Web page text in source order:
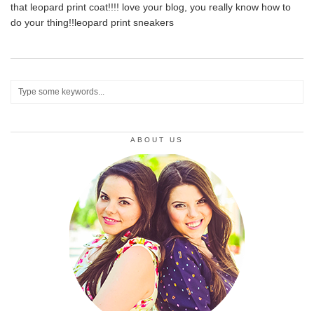
that leopard print coat!!!! love your blog, you really know how to
do your thing!!leopard print sneakers
ABOUT US